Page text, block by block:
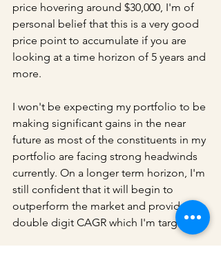
price hovering around $30,000, I'm of
personal belief that this is a very good
price point to accumulate if you are
looking at a time horizon of 5 years and
more.
I won't be expecting my portfolio to be
making significant gains in the near
future as most of the constituents in my
portfolio are facing strong headwinds
currently. On a longer term horizon, I'm
still confident that it will begin to
outperform the market and provide a
double digit CAGR which I'm targeting.